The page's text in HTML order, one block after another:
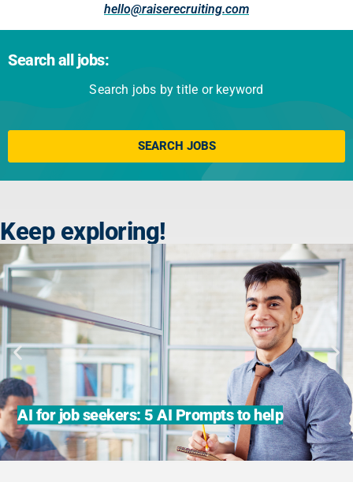
hello@raiserecruiting.com
Search all jobs:
Search jobs by title or keyword
Click here
SEARCH JOBS
Keep exploring!
AI for job seekers: 5 AI Prompts to help